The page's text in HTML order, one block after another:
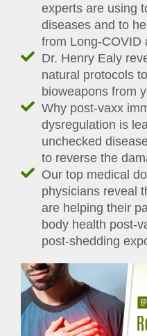
experts are using
diseases and to
from Long-COVID
Dr. Henry Ealy
natural protocols
bioweapons from
Why post-vaxx
dysregulation is
unchecked
to reverse the
Our top medical
physicians reveal
are helping their
body health post-
post-shedding